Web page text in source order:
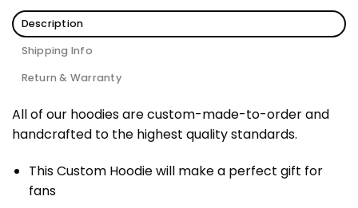
Description
Shipping Info
Return & Warranty
All of our hoodies are custom-made-to-order and
handcrafted to the highest quality standards.
This Custom Hoodie will make a perfect gift for
fans